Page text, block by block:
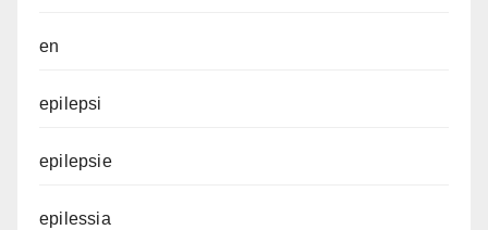
en
epilepsi
epilepsie
epilessia